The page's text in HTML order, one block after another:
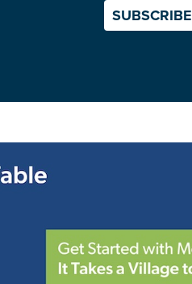
SUBSCRIBE